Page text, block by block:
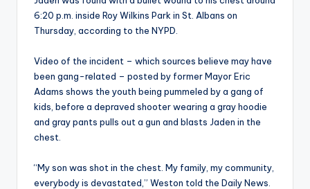
6:20 p.m. inside Roy Wilkins Park in St. Albans on
Thursday, according to the NYPD.
Video of the incident – which sources believe may have
been gang-related – posted by former Mayor Eric
Adams shows the youth being pummeled by a gang of
kids, before a depraved shooter wearing a gray hoodie
and gray pants pulls out a gun and blasts Jaden in the
chest.
“My son was shot in the chest. My family, my community,
everybody is devastated,” Weston told the Daily News.